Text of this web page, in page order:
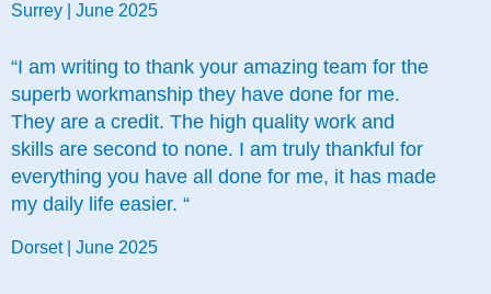
Surrey | June 2025
“I am writing to thank your amazing team for the
superb workmanship they have done for me.
They are a credit. The high quality work and
skills are second to none. I am truly thankful for
everything you have all done for me, it has made
my daily life easier. “
Dorset | June 2025